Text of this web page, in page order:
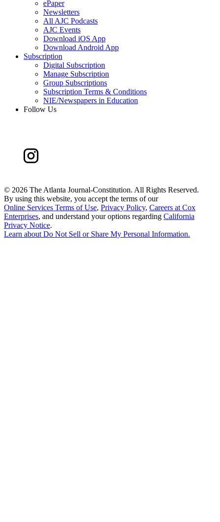
ePaper
Newsletters
All AJC Podcasts
AJC Events
Download iOS App
Download Android App
Subscription
Digital Subscription
Manage Subscription
Group Subscriptions
Subscription Terms & Conditions
NIE/Newspapers in Education
Follow Us
© 2026 The Atlanta Journal-Constitution. All Rights Reserved.
By using this website, you accept the terms of our
Online Services Terms of Use, Privacy Policy, Careers at Cox
Enterprises, and understand your options regarding California
Privacy Notice.
Learn aboutDo Not Sell or Share My Personal Information.